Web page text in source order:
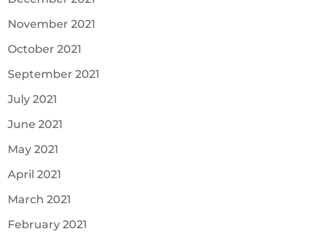
November 2021
October 2021
September 2021
July 2021
June 2021
May 2021
April 2021
March 2021
February 2021